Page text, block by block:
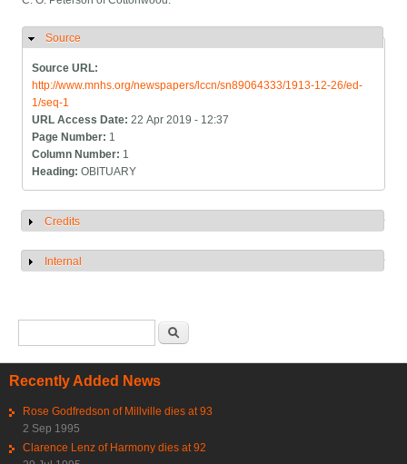
Hide
Source
Source URL:
http://www.mnhs.org/newspapers/lccn/sn89064333/1913-12-26/ed-
1/seq-1
URL Access Date:22 Apr 2019 - 12:37
Page Number: 1
Column Number: 1
Heading:OBITUARY
Show
Credits
Show
Internal
Recently Added News
Rose Godfredson of Millville dies at 93
2 Sep 1995
Clarence Lenz of Harmony dies at 92